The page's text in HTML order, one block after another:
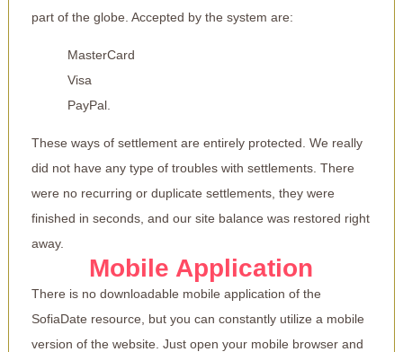
part of the globe. Accepted by the system are:
MasterCard
Visa
PayPal.
These ways of settlement are entirely protected. We really
did not have any type of troubles with settlements. There
were no recurring or duplicate settlements, they were
finished in seconds, and our site balance was restored right
away.
Mobile Application
There is no downloadable mobile application of the
SofiaDate resource, but you can constantly utilize a mobile
version of the website. Just open your mobile browser and